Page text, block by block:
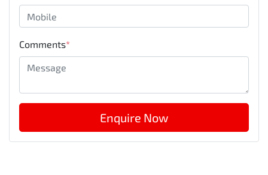
Comments*
Enquire Now